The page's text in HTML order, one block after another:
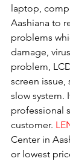
laptop,
Aashiana to
problems
damage,
problem,
screen
slow system.
professional
customer.
Center in
or lowest